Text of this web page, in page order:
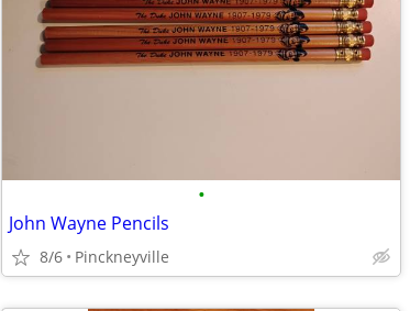
•
John Wayne Pencils
8/6 Pinckneyville